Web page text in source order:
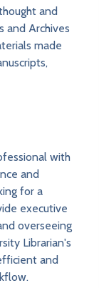
and
and Archives
made
with
and
for a
executive
overseeing
Librarian's
and